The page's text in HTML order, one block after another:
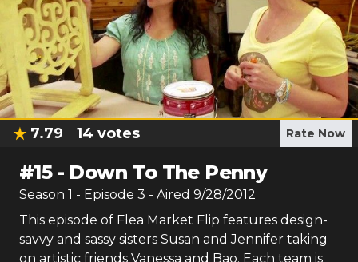
7.79 14 votes Rate Now
#15- Down To The Penny
Season 1 - Episode 3 - Aired 9/28/2012
This episode of Flea Market Flip features design-
savvy and sassy sisters Susan and Jennifer taking
on artistic friends Vanessa and Bao. Each team is